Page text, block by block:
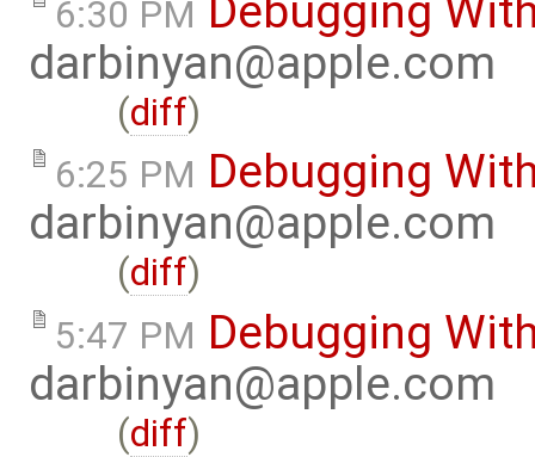
6:30 PM Debugging
darbinyan@apple.com
(diff)
6:25 PM Debugging
darbinyan@apple.com
(diff)
5:47 PM Debugging
darbinyan@apple.com
(diff)